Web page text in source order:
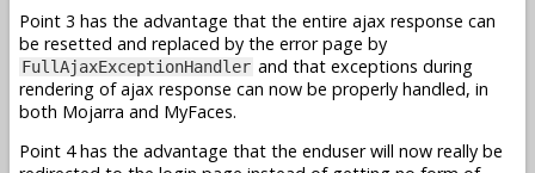
Point 3 has the advantage that the entire ajax response can
be resetted and replaced by the error page by
FullAjaxExceptionHandler and that exceptions during
rendering of ajax response can now be properly handled, in
both Mojarra and MyFaces.
Point 4 has the advantage that the enduser will now really be